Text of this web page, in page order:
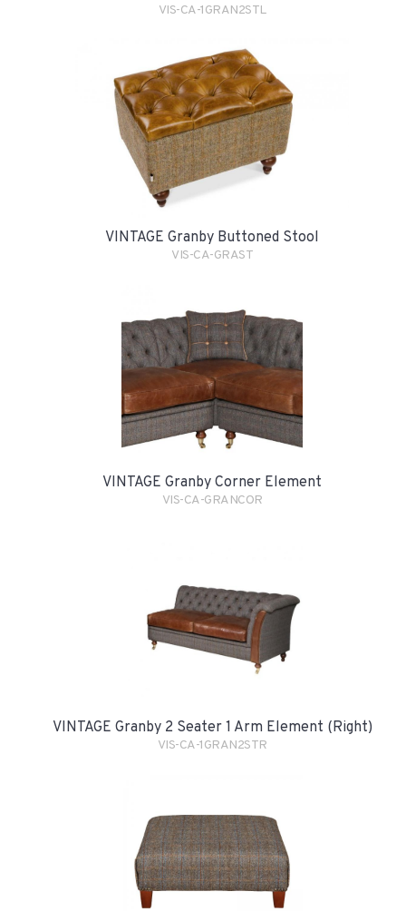
VIS-CA-1GRAN2STL
VINTAGE Granby Buttoned Stool
VIS-CA-GRAST
VINTAGE Granby Corner Element
VIS-CA-GRANCOR
VINTAGE Granby 2 Seater 1 Arm Element (Right)
VIS-CA-1GRAN2STR